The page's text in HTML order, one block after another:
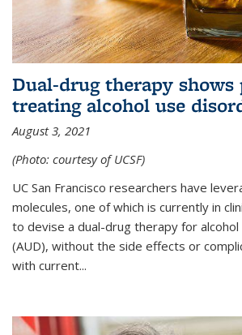
Dual-drug therapy
treating alcohol use
August 3, 2021
(Photo: courtesy of UCSF)
UC San Francisco researchers have
molecules, one of which is currently in
to devise a dual-drug therapy for
(AUD), without the side effects or
with current...